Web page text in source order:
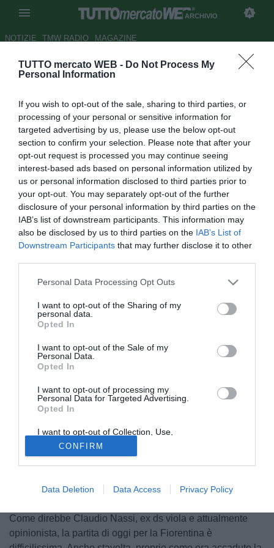
TUTTO mercato WEB - Do Not Process My
Personal Information
If you wish to opt-out of the sale, sharing to third parties, or
processing of your personal or sensitive information for
targeted advertising by us, please use the below opt-out
section to confirm your selection. Please note that after your
opt-out request is processed you may continue seeing
interest-based ads based on personal information utilized by
us or personal information disclosed to third parties prior to
your opt-out. You may separately opt-out of the further
disclosure of your personal information by third parties on the
IAB’s list of downstream participants. This information may
also be disclosed by us to third parties on the IAB’s List of
Downstream Participants that may further disclose it to other
Personal Data Processing Opt Outs
I want to opt-out of the Sharing of my
personal data.
Opted In
I want to opt-out of the Sale of my
Personal Data.
Opted In
I want to opt-out of processing my
Personal Data for Targeted Advertising.
Opted In
I want to opt-out of Collection, Use,
Retention, Sale, and/or Sharing of my
Personal Data that Is Unrelated with the
Purposes for which it was collected.
Opted Out
CONFIRM
Data Deletion Data Access Privacy Policy
ARCHIVIO
NOTIZIE TMW RADIO MAGAZINE
Fiorentina, la partita è
Autore Redazione TMW.
18.11.2012 08:44
vedi letture
Come direbbe Claudio Nassi, ex ds viola e attualmente
opinionista, la partita di oggi per la Fiorentina è